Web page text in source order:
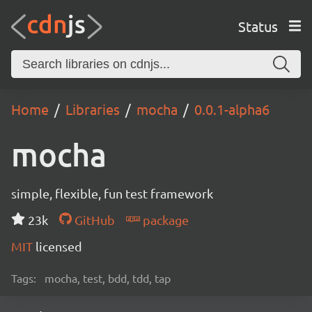
Status
Home Libraries mocha 0.0.1-alpha6
mocha
simple, flexible, fun test framework
23k
GitHub
package
MIT licensed
Tags: mocha, test, bdd, tdd, tap